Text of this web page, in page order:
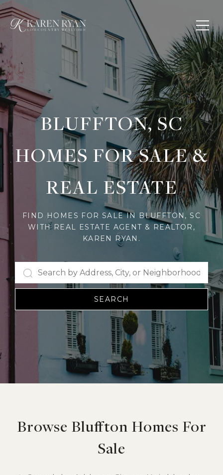
BLUFFTON, SC
HOMES FOR SALE &
REAL ESTATE
FIND HOMES FOR SALE IN BLUFFTON, SC
WITH REAL ESTATE AGENT & REALTOR,
KAREN RYAN.
SEARCH
Browse Bluffton Homes For
Sale